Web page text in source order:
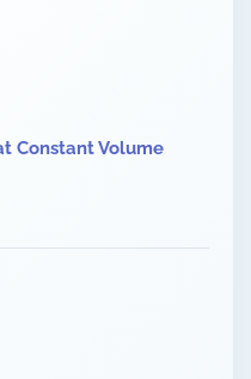
Constant Volume